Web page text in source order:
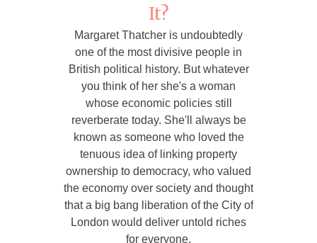
It?
Margaret Thatcher is undoubtedly
one of the most divisive people in
British political history. But whatever
you think of her she's a woman
whose economic policies still
reverberate today. She'll always be
known as someone who loved the
tenuous idea of linking property
ownership to democracy, who valued
the economy over society and thought
that a big bang liberation of the City of
London would deliver untold riches
for everyone.